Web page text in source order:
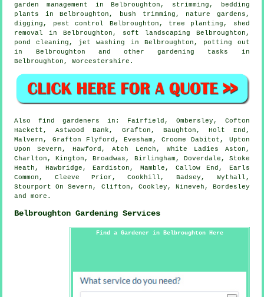
garden management in Belbroughton, strimming, bedding
plants in Belbroughton, bush trimming, nature gardens,
digging, pest control Belbroughton, tree planting, shed
removal in Belbroughton, soft landscaping Belbroughton,
pond cleaning, jet washing in Belbroughton, potting out
in Belbroughton and other gardening tasks in
Belbroughton,Worcestershire .
Alsofind gardeners in: Fairfield, Ombersley, Cofton
Hackett, Astwood Bank, Grafton, Baughton, Holt End,
Malvern, Grafton Flyford, Evesham, Croome Dabitot, Upton
Upon Severn, Hawford, Atch Lench, White Ladies Aston,
Charlton, Kington, Broadwas, Birlingham, Doverdale, Stoke
Heath, Hawbridge, Eardiston, Mamble, Callow End, Earls
Common, Cleeve Prior, Cookhill, Badsey, Wythall,
Stourport On Severn, Clifton, Cookley, Nineveh, Bordesley
andmore .
Belbroughton Gardening Services
Find a Gardener in Belbroughton Here